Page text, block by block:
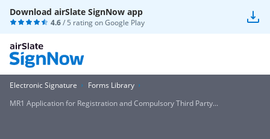
Download airSlate SignNow app
4.6/ 5 rating onGoogle Play
Electronic Signature
Forms Library
MR1 Application for Registration and Compulsory Third Party...